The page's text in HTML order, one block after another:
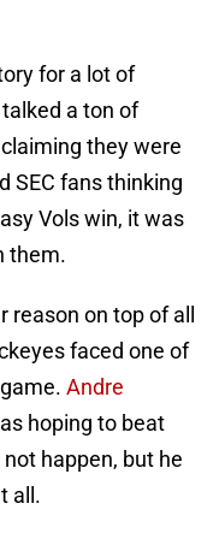
for a lot of
a ton of
they were
SEC fans thinking
Vols win, it was
them.
on top of all
faced one of
Andre
hoping to beat
happen, but he
all.